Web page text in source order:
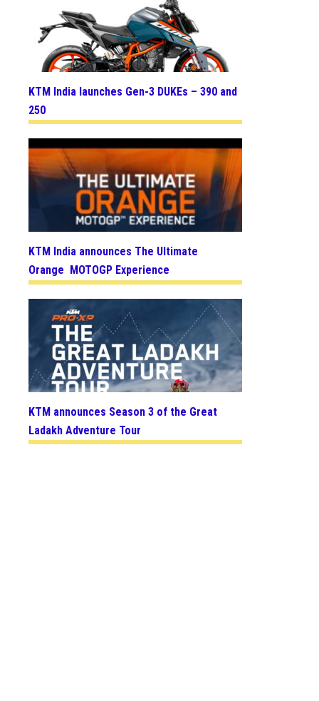
KTM India launches Gen-3 DUKEs – 390 and
250
KTM India announces The Ultimate
Orange MOTOGP Experience
KTM announces Season 3 of the Great
Ladakh Adventure Tour